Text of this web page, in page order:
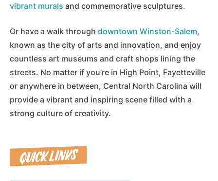
vibrant murals and commemorative sculptures.
Or have a walk through downtown Winston-Salem,
known as the city of arts and innovation, and enjoy
countless art museums and craft shops lining the
streets. No matter if you’re in High Point, Fayetteville
or anywhere in between, Central North Carolina will
provide a vibrant and inspiring scene filled with a
strong culture of creativity.
QUICK LINKS